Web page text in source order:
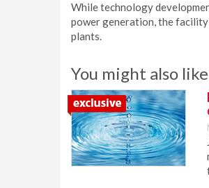
While technology
power generation, the
plants.
You might also like